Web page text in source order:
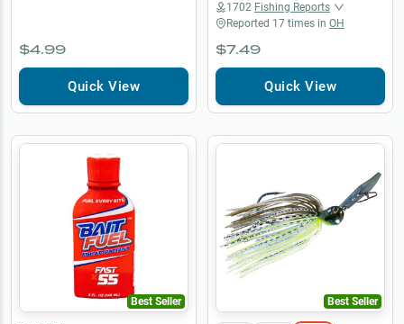
$4.99
Quick View
1702 Fishing Reports
Reported 17 times in OH
$7.49
Quick View
Best Seller Best Seller